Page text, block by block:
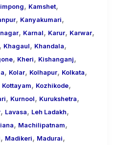
, Kamshet,
, Kanyakumari,
, Karnal, Karur, Karwar,
, Khagaul, Khandala,
, Kheri, Kishanganj,
, Kolar, Kolhapur, Kolkata,
Kottayam, Kozhikode,
, Kurnool, Kurukshetra,
, Lavasa, Leh Ladakh,
, Machilipatnam,
, Madikeri, Madurai,